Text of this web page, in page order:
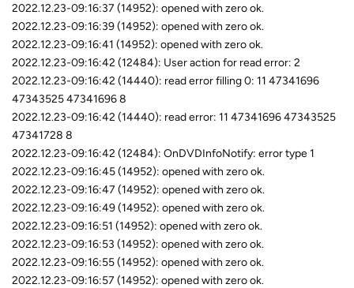
2022.12.23-09:16:37 (14952): opened with zero ok.
2022.12.23-09:16:39 (14952): opened with zero ok.
2022.12.23-09:16:41 (14952): opened with zero ok.
2022.12.23-09:16:42 (12484): User action for read error: 2
2022.12.23-09:16:42 (14440): read error filling 0: 11 47341696
47343525 47341696 8
2022.12.23-09:16:42 (14440): read error: 11 47341696 47343525
47341728 8
2022.12.23-09:16:42 (12484): OnDVDInfoNotify: error type 1
2022.12.23-09:16:45 (14952): opened with zero ok.
2022.12.23-09:16:47 (14952): opened with zero ok.
2022.12.23-09:16:49 (14952): opened with zero ok.
2022.12.23-09:16:51 (14952): opened with zero ok.
2022.12.23-09:16:53 (14952): opened with zero ok.
2022.12.23-09:16:55 (14952): opened with zero ok.
2022.12.23-09:16:57 (14952): opened with zero ok.